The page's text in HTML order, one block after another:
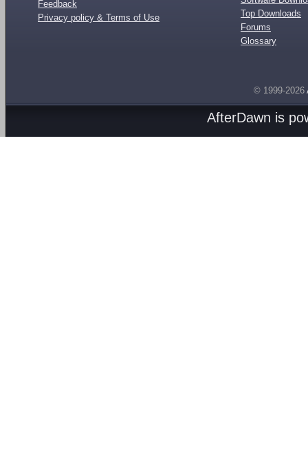
Feedback
Privacy policy & Terms of Use
Top Downloads
Forums
Glossary
© 1999-2026
AfterDawn is